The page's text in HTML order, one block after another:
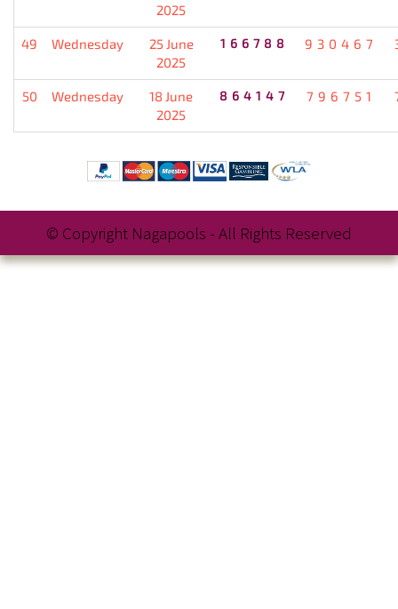
2025
49 Wednesday
25 June
2025
166788 930467
50 Wednesday
18 June
2025
864147 796751
© Copyright Nagapools - All Rights Reserved